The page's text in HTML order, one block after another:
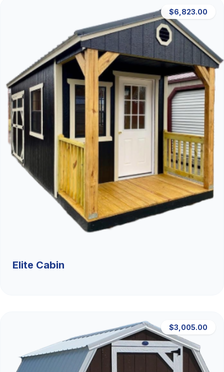
$6,823.00
Elite Cabin
$3,005.00